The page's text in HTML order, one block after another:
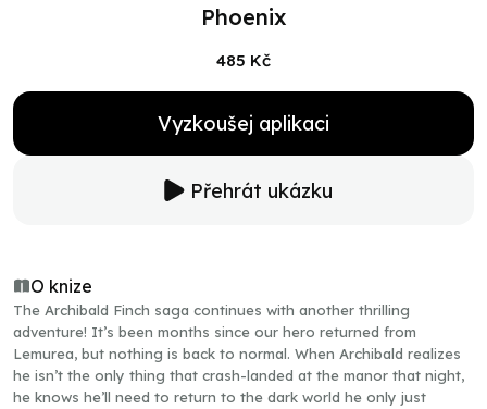
Phoenix
485 Kč
Vyzkoušej aplikaci
Přehrát ukázku
O knize
The Archibald Finch saga continues with another thrilling
adventure! It’s been months since our hero returned from
Lemurea, but nothing is back to normal. When Archibald realizes
he isn’t the only thing that crash-landed at the manor that night,
he knows he’ll need to return to the dark world he only just